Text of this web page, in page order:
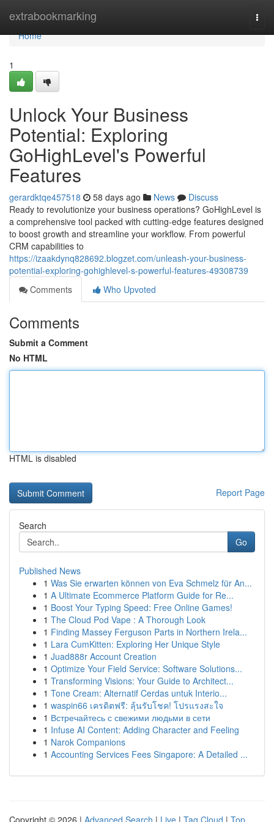
extrabookmarking
Home
Home
1
Unlock Your Business
Potential: Exploring
GoHighLevel's Powerful
Features
gerardktqe457518 58 days ago News
Discuss
Ready to revolutionize your business operations? GoHighLevel is
a comprehensive tool packed with cutting-edge features designed
to boost growth and streamline your workflow. From powerful
CRM capabilities to
https://izaakdynq828692.blogzet.com/unleash-your-business-
potential-exploring-gohighlevel-s-powerful-features-49308739
Comments
Who Upvoted
Comments
Submit a Comment
No HTML
HTML is disabled
Report Page
Search
Go
Published News
1 Was Sie erwarten können von Eva Schmelz für An...
1 A Ultimate Ecommerce Platform Guide for Re...
1 Boost Your Typing Speed: Free Online Games!
1 The Cloud Pod Vape : A Thorough Look
1 Finding Massey Ferguson Parts in Northern Irela...
1 Lara CumKitten: Exploring Her Unique Style
1 Juad888r Account Creation
1 Optimize Your Field Service: Software Solutions...
1 Transforming Visions: Your Guide to Architect...
1 Tone Cream: Alternatif Cerdas untuk Interio...
1 waspin66 เครดิตฟรี: ลุ้นรับโชค! โปรแรงสะใจ
1 Встречайтесь с свежими людьми в сети
1 Infuse AI Content: Adding Character and Feeling
1 Narok Companions
1 Accounting Services Fees Singapore: A Detailed ...
Copyright © 2026 | Advanced Search | Live | Tag Cloud | Top